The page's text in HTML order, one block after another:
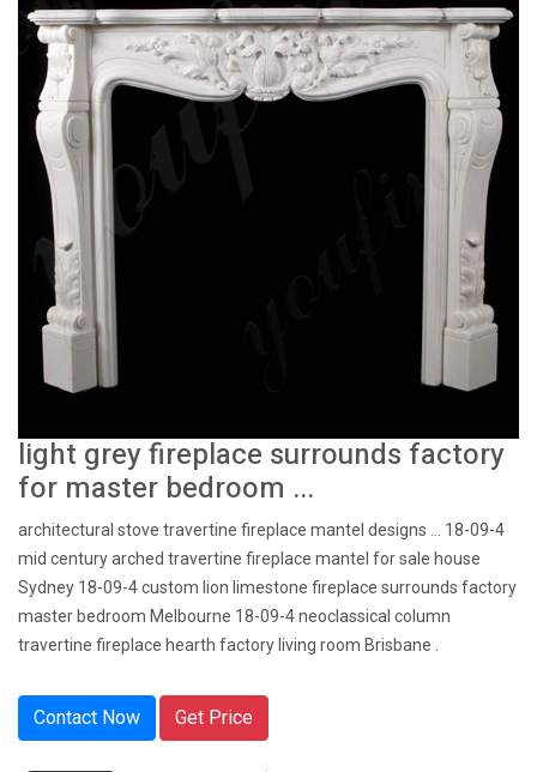
light grey fireplace surrounds factory
for master bedroom ...
architectural stove travertine fireplace mantel designs … 18-09-4
mid century arched travertine fireplace mantel for sale house
Sydney 18-09-4 custom lion limestone fireplace surrounds factory
master bedroom Melbourne 18-09-4 neoclassical column
travertine fireplace hearth factory living room Brisbane .
Contact Now Get Price